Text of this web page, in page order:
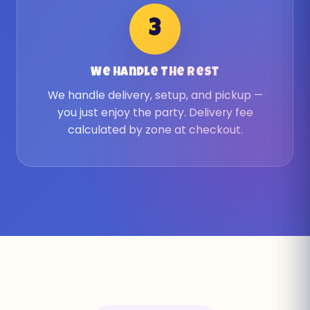
3
We Handle The Rest
We handle delivery, setup, and pickup —
you just enjoy the party. Delivery fee
calculated by zone at checkout.